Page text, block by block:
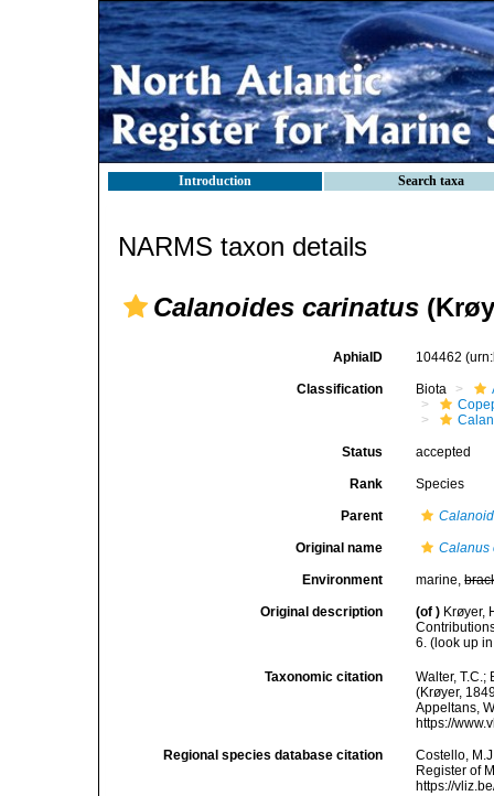
Introduction Search taxa
NARMS taxon details
Calanoides carinatus
AphiaID 104462
Classification Biota
Status accepted
Rank Species
Parent
Original name Calanus
Environment marine,
Original description (of ) Krøyer,
6. (look up
Taxonomic citation
Walter,
(Krøyer,
Appeltans,
https://
Regional species database citation
Costello,
Register of
https://